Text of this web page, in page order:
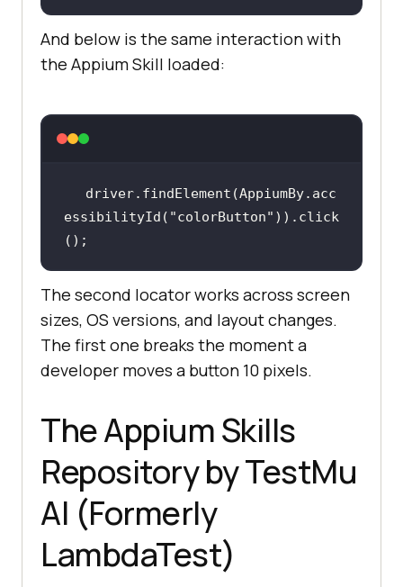
And below is the same interaction with
the Appium Skill loaded:
driver.findElement(AppiumBy.acc
essibilityId( "colorButton" )).click
The second locator works across screen
sizes, OS versions, and layout changes.
The first one breaks the moment a
developer moves a button 10 pixels.
The Appium Skills
Repository by TestMu
AI (Formerly
LambdaTest)